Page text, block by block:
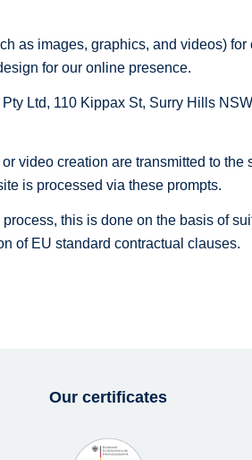
as images, graphics, and videos)
for our online presence.
Ltd, 110 Kippax St, Surry Hills
video creation are transmitted to the
is processed via these prompts.
this is done on the basis of
of EU standard contractual clauses.
Our certificates